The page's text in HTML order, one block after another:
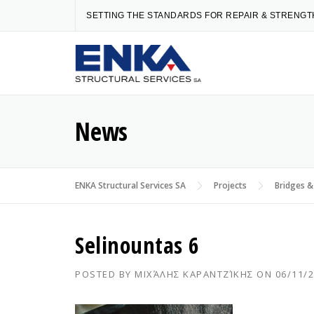
SETTING THE STANDARDS FOR REPAIR &
News
ENKA Structural Services SA Projects Bridges
Selinountas 6
POSTED BY ΜΙΧΆΛΗΣ ΚΑΡΑΝΤΖΊΚΗΣ ON 06/11/